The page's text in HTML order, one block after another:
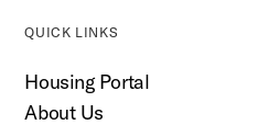
QUICK LINKS
Housing Portal
About Us